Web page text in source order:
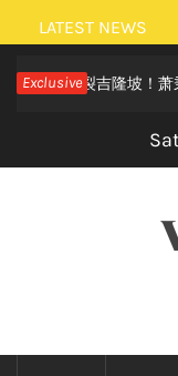
Skip
to
content
LATEST NEWS
Exclusive
滚狂欢炸裂吉隆坡！